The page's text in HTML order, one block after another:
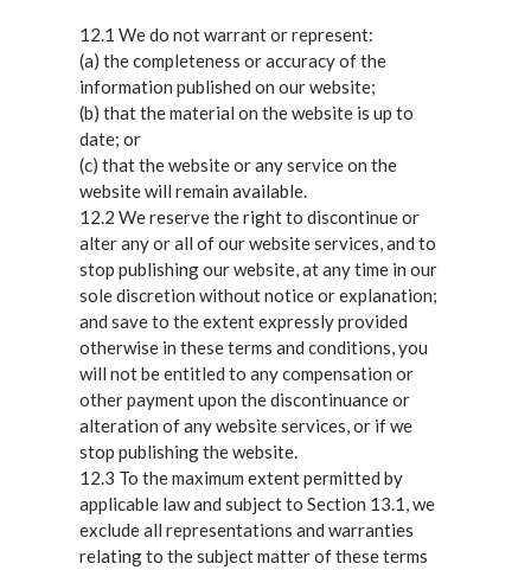
12.1 We do not warrant or represent:
(a) the completeness or accuracy of the
information published on our website;
(b) that the material on the website is up to
date; or
(c) that the website or any service on the
website will remain available.
12.2 We reserve the right to discontinue or
alter any or all of our website services, and to
stop publishing our website, at any time in our
sole discretion without notice or explanation;
and save to the extent expressly provided
otherwise in these terms and conditions, you
will not be entitled to any compensation or
other payment upon the discontinuance or
alteration of any website services, or if we
stop publishing the website.
12.3 To the maximum extent permitted by
applicable law and subject to Section 13.1, we
exclude all representations and warranties
relating to the subject matter of these terms